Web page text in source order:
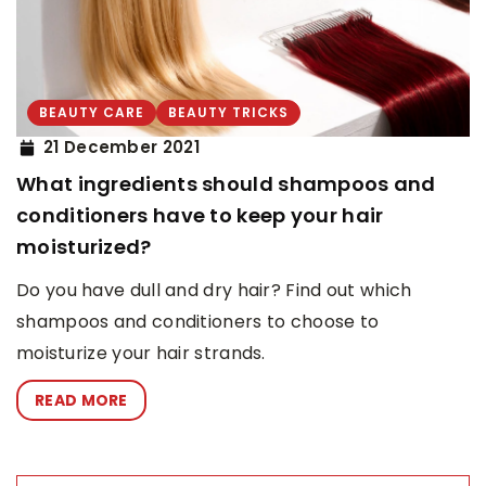
BEAUTY CARE BEAUTY TRICKS
21 December 2021
What ingredients should shampoos and
conditioners have to keep your hair
moisturized?
Do you have dull and dry hair? Find out which
shampoos and conditioners to choose to
moisturize your hair strands.
READ MORE